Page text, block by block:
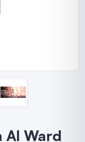
Al Ward